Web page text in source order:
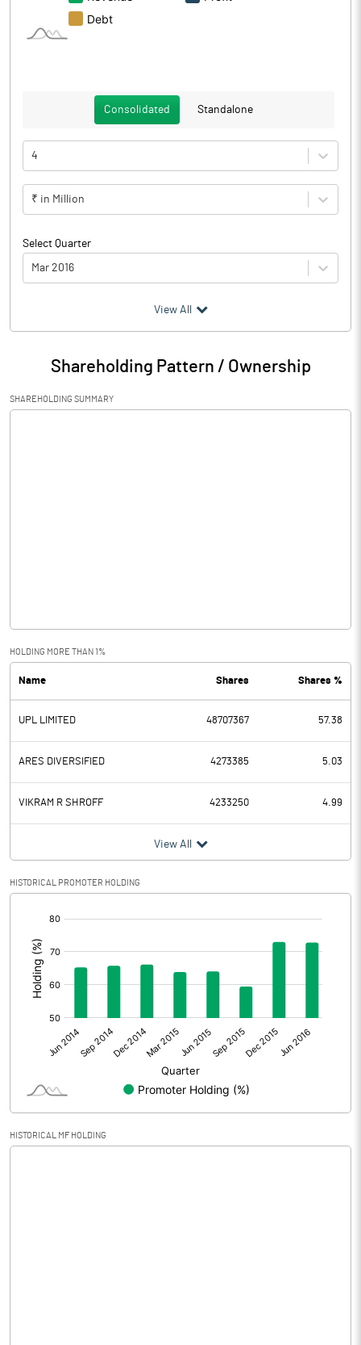
Consolidated Standalone
4
₹ in Million
Select Quarter
Mar 2016
Particulars Mar 2016
Audited / UnAudited UnAudited
Net Sales 3616.75
PBDT 131.14
Depreciation 119.99
Profit Before Tax 11.15
Tax 304.98
Provisions and contingencies
Profit After Tax
Extraordinary Items
Prior Period Expenses 2.14
Other Adjustments
Net Profit -291.70
Shares of Associates
Other related items
View All
Shareholding Pattern / Ownership
SHAREHOLDING SUMMARY
HOLDING MORE THAN 1%
Name Shares Shares %
UPL LIMITED 48707367 57.38
ARES DIVERSIFIED 4273385 5.03
VIKRAM R SHROFF 4233250 4.99
View All
HISTORICAL PROMOTER HOLDING
HISTORICAL MF HOLDING